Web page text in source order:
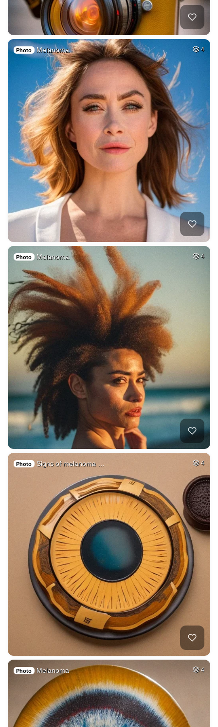
Photo Melanoma 4
Photo Melanoma 4
Photo Signs of melanoma … 4
Photo Melanoma 4